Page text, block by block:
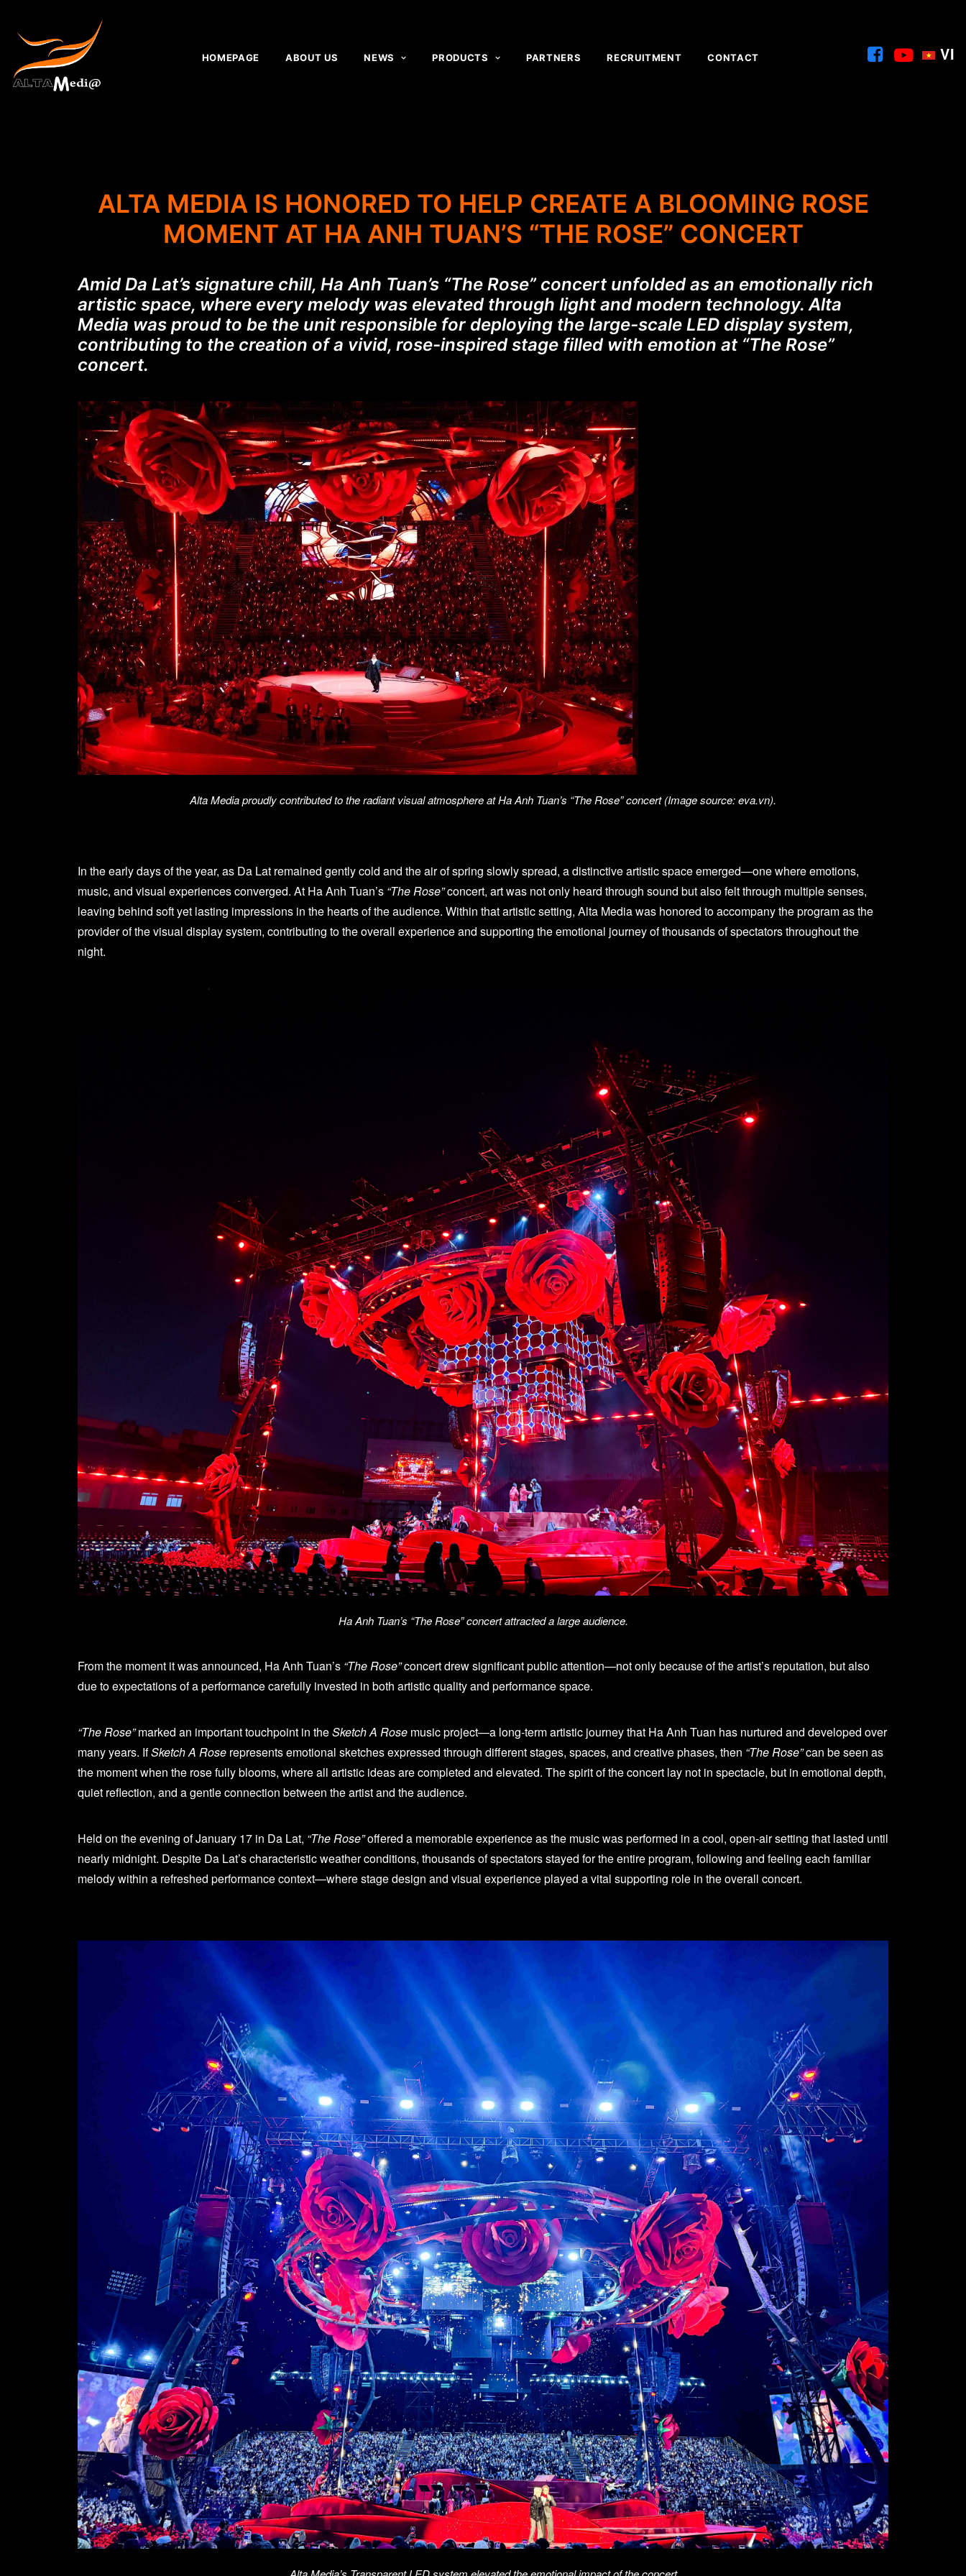
HOMEPAGE ABOUT US NEWS PRODUCTS PARTNERS RECRUITMENT CONTACT VI
ALTA MEDIA IS HONORED TO HELP CREATE A BLOOMING ROSE
MOMENT AT HA ANH TUAN’S “THE ROSE” CONCERT
Amid Da Lat’s signature chill, Ha Anh Tuan’s “The Rose” concert unfolded as an emotionally rich
artistic space, where every melody was elevated through light and modern technology. Alta
Media was proud to be the unit responsible for deploying the large-scale LED display system,
contributing to the creation of a vivid, rose-inspired stage filled with emotion at “The Rose”
concert.
Alta Media proudly contributed to the radiant visual atmosphere at Ha Anh Tuan’s “The Rose” concert (Image source: eva.vn).
In the early days of the year, as Da Lat remained gently cold and the air of spring slowly spread, a distinctive artistic space emerged—one where emotions,
music, and visual experiences converged. At Ha Anh Tuan’s “The Rose”concert, art was not only heard through sound but also felt through multiple senses,
leaving behind soft yet lasting impressions in the hearts of the audience. Within that artistic setting, Alta Media was honored to accompany the program as the
provider of the visual display system, contributing to the overall experience and supporting the emotional journey of thousands of spectators throughout the
night.
Ha Anh Tuan’s “The Rose” concert attracted a large audience.
From the moment it was announced, Ha Anh Tuan’s “The Rose”concert drew significant public attention—not only because of the artist’s reputation, but also
due to expectations of a performance carefully invested in both artistic quality and performance space.
“The Rose”marked an important touchpoint in theSketch A Rose music project—a long-term artistic journey that Ha Anh Tuan has nurtured and developed over
many years. IfSketch A Rose represents emotional sketches expressed through different stages, spaces, and creative phases, then “The Rose”can be seen as
the moment when the rose fully blooms, where all artistic ideas are completed and elevated. The spirit of the concert lay not in spectacle, but in emotional depth,
quiet reflection, and a gentle connection between the artist and the audience.
Held on the evening of January 17 in Da Lat, “The Rose”offered a memorable experience as the music was performed in a cool, open-air setting that lasted until
nearly midnight. Despite Da Lat’s characteristic weather conditions, thousands of spectators stayed for the entire program, following and feeling each familiar
melody within a refreshed performance context—where stage design and visual experience played a vital supporting role in the overall concert.